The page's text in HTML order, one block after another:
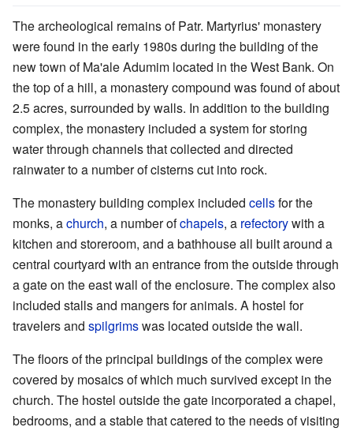
The archeological remains of Patr. Martyrius' monastery
were found in the early 1980s during the building of the
new town of Ma'ale Adumim located in the West Bank. On
the top of a hill, a monastery compound was found of about
2.5 acres, surrounded by walls. In addition to the building
complex, the monastery included a system for storing
water through channels that collected and directed
rainwater to a number of cisterns cut into rock.
The monastery building complex included cellsfor the
monks, achurch, a number ofchapels, a refectorywith a
kitchen and storeroom, and a bathhouse all built around a
central courtyard with an entrance from the outside through
a gate on the east wall of the enclosure. The complex also
included stalls and mangers for animals. A hostel for
travelers and spilgrimswas located outside the wall.
The floors of the principal buildings of the complex were
covered by mosaics of which much survived except in the
church. The hostel outside the gate incorporated a chapel,
bedrooms, and a stable that catered to the needs of visiting